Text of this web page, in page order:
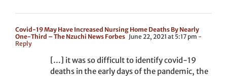
Covid-19 May Have Increased Nursing Home Deaths By Nearly
One-Third – The Nzuchi News Forbes June 22, 2021 at 5:17 pm -
Reply
[…] it was so difficult to identify covid-19
deaths in the early days of the pandemic, the